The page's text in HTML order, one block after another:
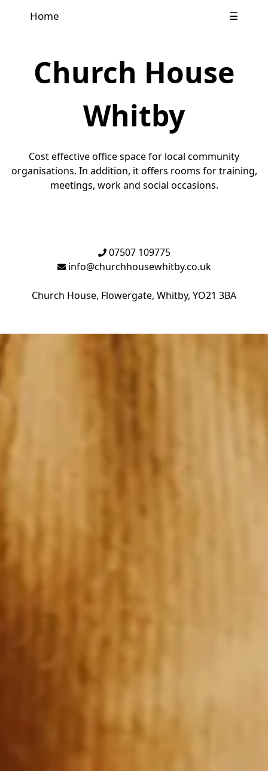
Church House
Whitby
Cost effective office space for local community
organisations. In addition, it offers rooms for training,
meetings, work and social occasions.
07507 109775
info@churchhousewhitby.co.uk
Church House, Flowergate, Whitby, YO21 3BA
Home ☰